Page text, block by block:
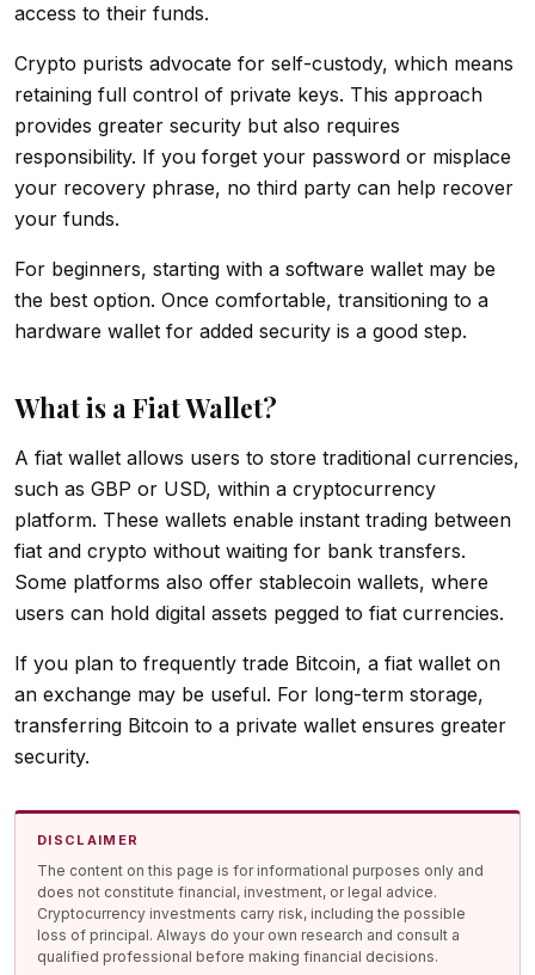
access to their funds.
Crypto purists advocate for self-custody, which means
retaining full control of private keys. This approach
provides greater security but also requires
responsibility. If you forget your password or misplace
your recovery phrase, no third party can help recover
your funds.
For beginners, starting with a software wallet may be
the best option. Once comfortable, transitioning to a
hardware wallet for added security is a good step.
What is a Fiat Wallet?
A fiat wallet allows users to store traditional currencies,
such as GBP or USD, within a cryptocurrency
platform. These wallets enable instant trading between
fiat and crypto without waiting for bank transfers.
Some platforms also offer stablecoin wallets, where
users can hold digital assets pegged to fiat currencies.
If you plan to frequently trade Bitcoin, a fiat wallet on
an exchange may be useful. For long-term storage,
transferring Bitcoin to a private wallet ensures greater
security.
DISCLAIMER
The content on this page is for informational purposes only and
does not constitute financial, investment, or legal advice.
Cryptocurrency investments carry risk, including the possible
loss of principal. Always do your own research and consult a
qualified professional before making financial decisions.